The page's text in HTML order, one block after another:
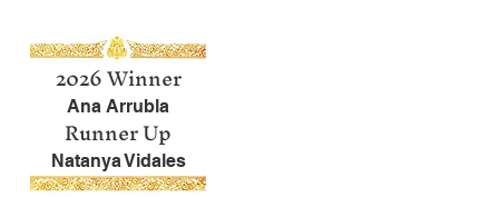
2026 Winner
Ana Arrubla
Runner Up
Natanya Vidales